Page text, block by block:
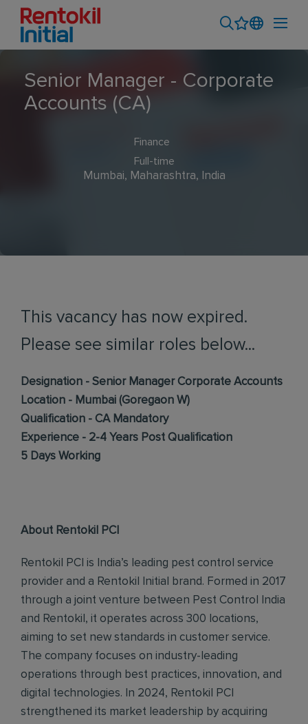
Senior Manager - Corporate
Accounts (CA)
Finance
Full-time
Mumbai, Maharashtra, India
This vacancy has now expired.
Please see similar roles below...
Designation - Senior Manager Corporate Accounts
Location - Mumbai (Goregaon W)
Qualification - CA Mandatory
Experience - 2-4 Years Post Qualification
5 Days Working
About Rentokil PCI
Rentokil PCI is India’s leading pest control service
provider and a Rentokil Initial brand. Formed in 2017
through a joint venture between Pest Control India
and Rentokil, it operates across 300 locations,
aiming to set new standards in customer service.
The company focuses on industry-leading
operations through best practices, innovation, and
digital technologies. In 2024, Rentokil PCI
strengthened its market leadership by acquiring